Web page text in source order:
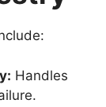
Handles